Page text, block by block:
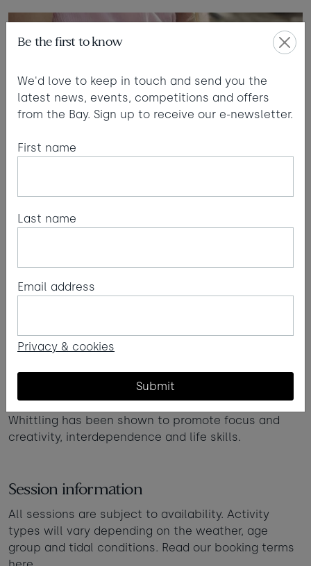
Be the first to know
We'd love to keep in touch and send you the
latest news, events, competitions and offers
from the Bay. Sign up to receive our e-newsletter.
First name
Last name
Email address
Privacy & cookies
Submit
Beachside whittling
Learn the art of whittling with Forest school-
inspired woodworking sessions on the sand.
Beginning with potato peelers (depending on age)
and advancing onto knives.
Whittling has been shown to promote focus and
creativity, interdependence and life skills.
Session information
All sessions are subject to availability. Activity
types will vary depending on the weather, age
group and tidal conditions. Read our booking terms